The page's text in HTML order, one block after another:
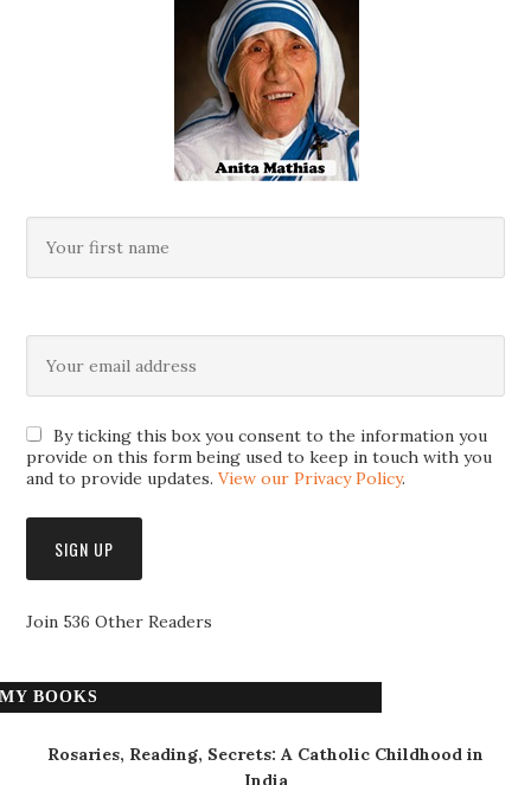
By ticking this box you consent to the information you
provide on this form being used to keep in touch with you
and to provide updates.View our Privacy Policy.
Join 536 Other Readers
MY BOOKS
Rosaries, Reading, Secrets: A Catholic Childhood in
India